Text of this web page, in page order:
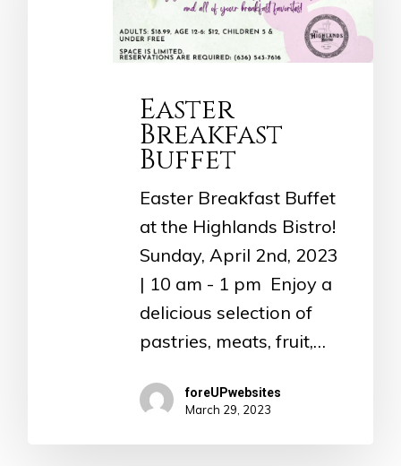
Easter
Breakfast
Buffet
Easter Breakfast Buffet
at the Highlands Bistro!
Sunday, April 2nd, 2023
| 10 am - 1 pm Enjoy a
delicious selection of
pastries, meats, fruit,…
foreUPwebsites
March 29, 2023